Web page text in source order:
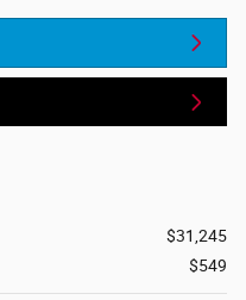
$31,245
$549